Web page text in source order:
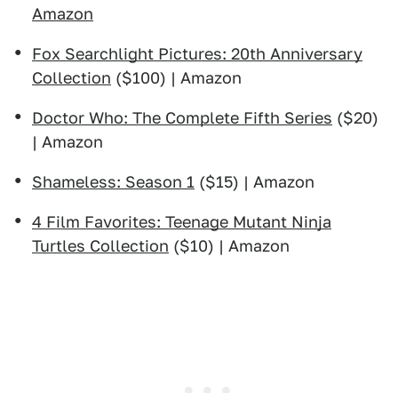
Amazon
Fox Searchlight Pictures: 20th Anniversary
Collection ($100) | Amazon
Doctor Who: The Complete Fifth Series ($20)
| Amazon
Shameless: Season 1 ($15) | Amazon
4 Film Favorites: Teenage Mutant Ninja
Turtles Collection ($10) | Amazon